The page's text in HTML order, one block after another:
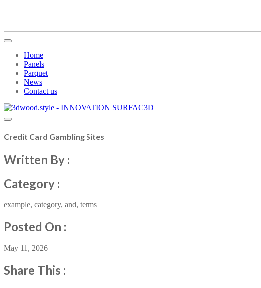
Home
Panels
Parquet
News
Contact us
Credit Card Gambling Sites
Written By :
Category :
example, category, and, terms
Posted On :
May 11, 2026
Share This :